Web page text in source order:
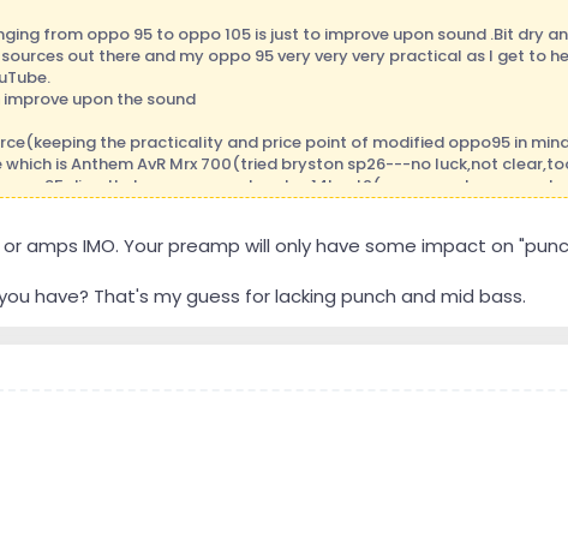
from oppo 95 to oppo 105 is just to improve upon sound .Bit dry
out there and my oppo 95 very very very practical as I get to
upon the sound
the practicality and price point of modified oppo95 in
which is Anthem AvR Mrx 700(tried bryston sp26---no luck,not
directly to power amp bryston14bsst2(very very clean sound
is coming to asses my room.
move at this point of time because of my financial condition can't
amps IMO. Your preamp will only have some impact on
have? That's my guess for lacking punch and mid bass.